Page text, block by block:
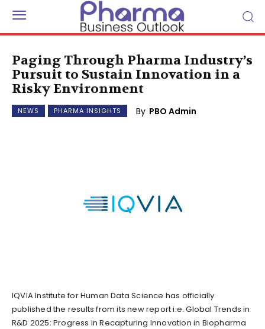
Paging Through Pharma Industry’s
Pursuit to Sustain Innovation in a
Risky Environment
NEWS PHARMA INSIGHTS By PBO Admin
IQVIA Institute for Human Data Science has officially
published the results from its new report i.e. Global Trends in
R&D 2025: Progress in Recapturing Innovation in Biopharma